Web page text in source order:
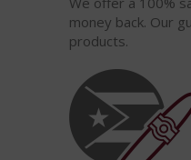
money back. Our
products.